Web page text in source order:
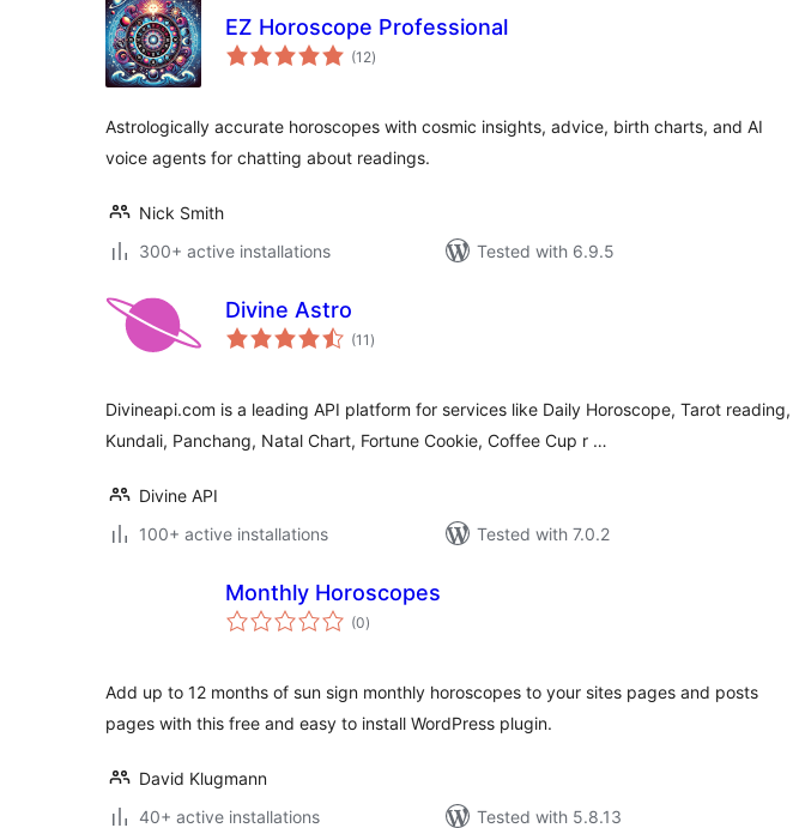
EZ Horoscope Professional
(12total
ratings
)
Astrologically accurate horoscopes with cosmic insights, advice, birth charts, and AI
voice agents for chatting about readings.
Nick Smith
300+ active installations
Tested with 6.9.5
Divine Astro
(11 total
ratings
)
Divineapi.com is a leading API platform for services like Daily Horoscope, Tarot reading,
Kundali, Panchang, Natal Chart, Fortune Cookie, Coffee Cup r …
Divine API
100+ active installations
Tested with 7.0.2
Monthly Horoscopes
(0total
ratings
)
Add up to 12 months of sun sign monthly horoscopes to your sites pages and posts
pages with this free and easy to install WordPress plugin.
David Klugmann
40+ active installations
Tested with 5.8.13